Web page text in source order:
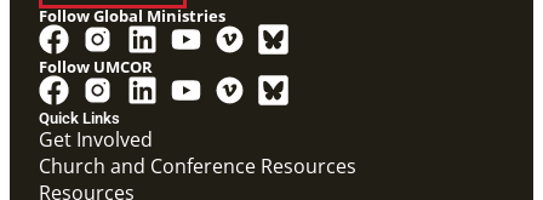
Video
Quick Links
Get Involved
Church and Conference Resources
Resources
Follow Global Ministries
Follow UMCOR